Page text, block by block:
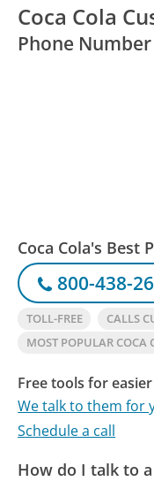
Coca Cola
Phone
Coca Cola's Best
800-438-
TOLL-FREE
CALLS
MOST POPULAR COCA
Free tools for
We talk to them for
Schedule a call
How do I talk to